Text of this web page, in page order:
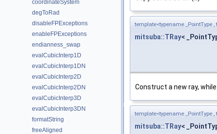
coordinateSystem
degToRad
disableFPExceptions
enableFPExceptions
endianness_swap
evalCubicInterp1D
evalCubicInterp1DN
evalCubicInterp2D
evalCubicInterp2DN
evalCubicInterp3D
evalCubicInterp3DN
formatString
freeAligned
template<typename _PointType ,
mitsuba::TRay<
Construct a new ray,
template<typename _PointType ,
mitsuba::TRay<